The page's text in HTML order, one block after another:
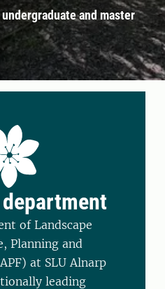
and master
of Landscape
Planning and
at SLU Alnarp
leading